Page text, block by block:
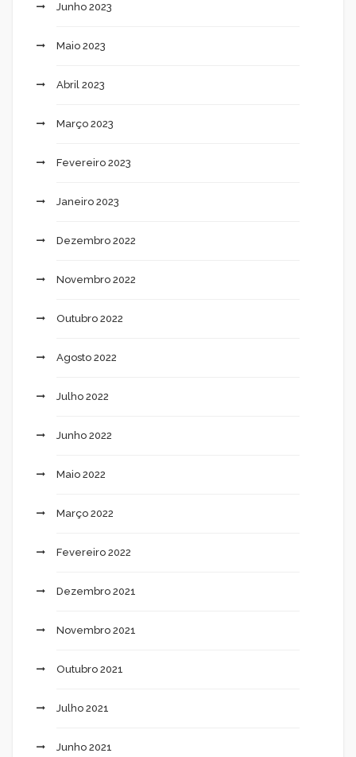
Junho 2023
Maio 2023
Abril 2023
Março 2023
Fevereiro 2023
Janeiro 2023
Dezembro 2022
Novembro 2022
Outubro 2022
Agosto 2022
Julho 2022
Junho 2022
Maio 2022
Março 2022
Fevereiro 2022
Dezembro 2021
Novembro 2021
Outubro 2021
Julho 2021
Junho 2021